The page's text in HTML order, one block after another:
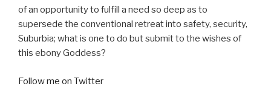
of an opportunity to fulfill a need so deep as to
supersede the conventional retreat into safety, security,
Suburbia; what is one to do but submit to the wishes of
this ebony Goddess?
Follow me on Twitter